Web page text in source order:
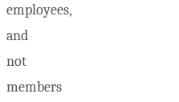
employees,
and
not
members